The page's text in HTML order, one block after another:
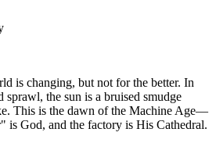
is changing, but not for the better. In
sprawl, the sun is a bruised smudge
This is the dawn of the Machine Age—
is God, and the factory is His Cathedral.